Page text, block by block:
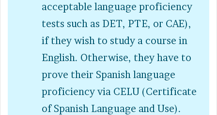
acceptable language proficiency
tests such as DET, PTE, or CAE),
if they wish to study a course in
English. Otherwise, they have to
prove their Spanish language
proficiency via CELU (Certificate
of Spanish Language and Use).